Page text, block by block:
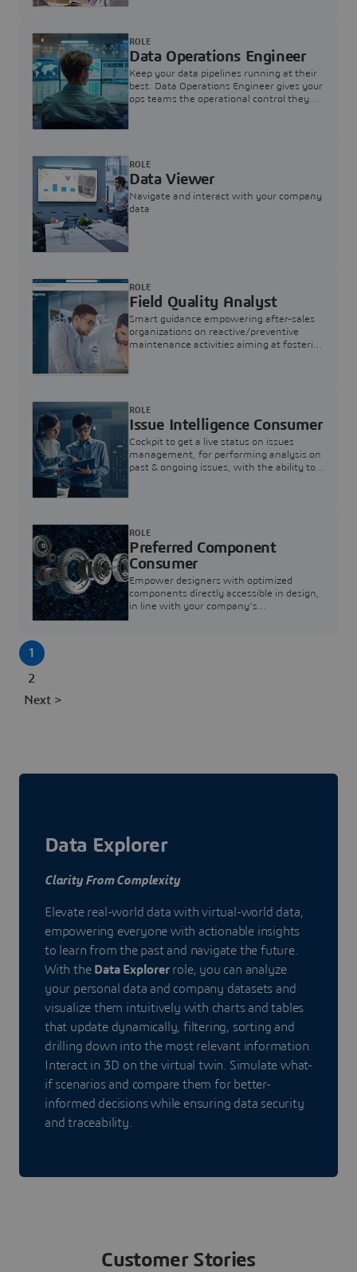
Data Operations Engineer
Keep your data pipelines running at their
best. Data Operations Engineer gives your
ops teams the operational control they
ROLE
Data Viewer
Navigate and interact with your company
data
ROLE
Field Quality Analyst
Smart guidance empowering after-sales
organizations on reactive/preventive
maintenance activities aiming at fostering
ROLE
Issue Intelligence Consumer
Cockpit to get a live status on issues
management, for performing analysis on
past & ongoing issues, with the ability to
ROLE
Preferred Component
Consumer
Empower designers with optimized
components directly accessible in design,
in line with your company's
ROLE
1
2
Next >
Data Explorer
Clarity From Complexity
Elevate real-world data with virtual-world data,
empowering everyone with actionable insights
to learn from the past and navigate the future.
With the Data Explorerrole, you can analyze
your personal data and company datasets and
visualize them intuitively with charts and tables
that update dynamically, filtering, sorting and
drilling down into the most relevant information.
Interact in 3D on the virtual twin. Simulate what-
if scenarios and compare them for better-
informed decisions while ensuring data security
and traceability.
Customer Stories